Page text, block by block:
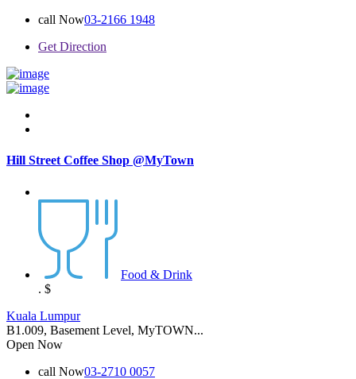
call Now03-2166 1948
Get Direction
Hill Street Coffee Shop @MyTown
Food & Drink
. $
Kuala Lumpur
B1.009, Basement Level, MyTOWN...
Open Now
call Now03-2710 0057